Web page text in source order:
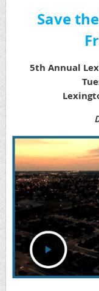
Save
5th Annual